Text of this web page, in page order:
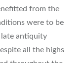
from the
were to be
late antiquity
all the highs